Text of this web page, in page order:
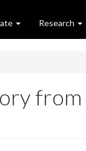
Research
from